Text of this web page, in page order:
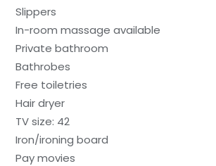
Slippers
In-room massage available
Private bathroom
Bathrobes
Free toiletries
Hair dryer
TV size: 42
Iron/ironing board
Pay movies